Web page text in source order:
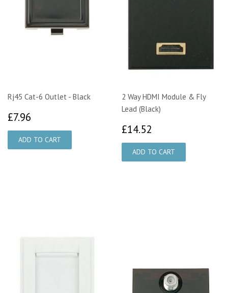
Rj45 Cat-6 Outlet - Black
£7.96
2 Way HDMI Module & Fly
Lead (Black)
£14.52